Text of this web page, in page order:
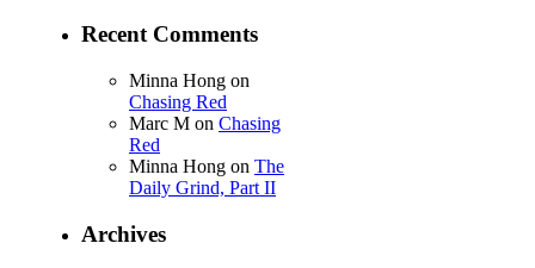
Recent Comments
Minna Hong on
Chasing Red
Marc M on Chasing
Red
Minna Hong on The
Daily Grind, Part II
Archives